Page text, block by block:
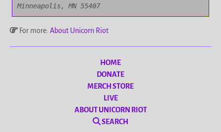
Minneapolis, MN 55407
For more: About Unicorn Riot
HOME
DONATE
MERCH STORE
LIVE
ABOUT UNICORN RIOT
SEARCH